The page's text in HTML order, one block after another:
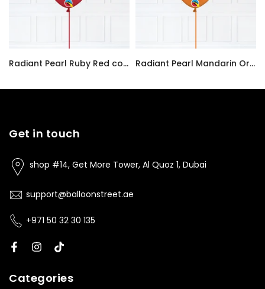
Radiant Pearl Ruby Red color Latex balloon inflated with helium and a matching with 1.5 meter ribbon
Radiant Pearl Mandarin Orange color Latex balloon inflated with helium and a matching with 1.5 meter ribbon
Get in touch
shop #14, Get More Tower, Al Quoz 1, Dubai
support@balloonstreet.ae
+971 50 32 30 135
Categories